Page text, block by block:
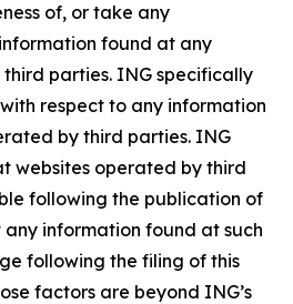
of, or take any
found at any
parties. ING specifically
respect to any information
by third parties. ING
websites operated by third
following the publication of
information found at such
following the filing of this
factors are beyond ING’s